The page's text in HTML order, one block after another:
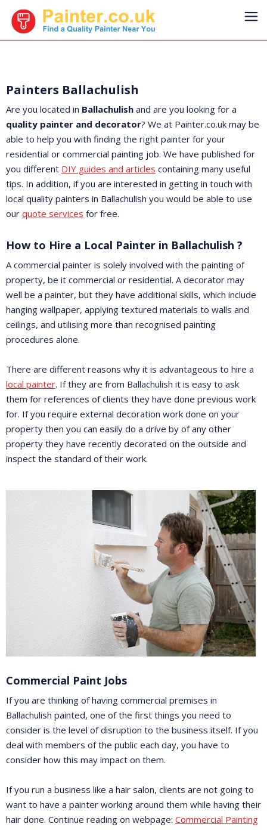
Painters Ballachulish
Are you located in Ballachulish and are you looking for a
quality painter and decorator? We at Painter.co.uk may be
able to help you with finding the right painter for your
residential or commercial painting job. We have published for
you different DIY guides and articles containing many useful
tips. In addition, if you are interested in getting in touch with
local quality painters in Ballachulish you would be able to use
our quote services for free.
How to Hire a Local Painter in Ballachulish ?
A commercial painter is solely involved with the painting of
property, be it commercial or residential. A decorator may
well be a painter, but they have additional skills, which include
hanging wallpaper, applying textured materials to walls and
ceilings, and utilising more than recognised painting
procedures alone.
There are different reasons why it is advantageous to hire a
local painter. If they are from Ballachulish it is easy to ask
them for references of clients they have done previous work
for. If you require external decoration work done on your
property then you can easily do a drive by of any other
property they have recently decorated on the outside and
inspect the standard of their work.
Commercial Paint Jobs
If you are thinking of having commercial premises in
Ballachulish painted, one of the first things you need to
consider is the level of disruption to the business itself. If you
deal with members of the public each day, you have to
consider how this may impact on them.
If you run a business like a hair salon, clients are not going to
want to have a painter working around them while having their
hair done. Continue reading on webpage: Commercial Painting